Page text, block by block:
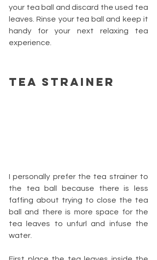
your tea ball and discard the used tea
leaves. Rinse your tea ball and keep it
handy for your next relaxing tea
experience.
Tea Strainer
I personally prefer the tea strainer to
the tea ball because there is less
faffing about trying to close the tea
ball and there is more space for the
tea leaves to unfurl and infuse the
water.